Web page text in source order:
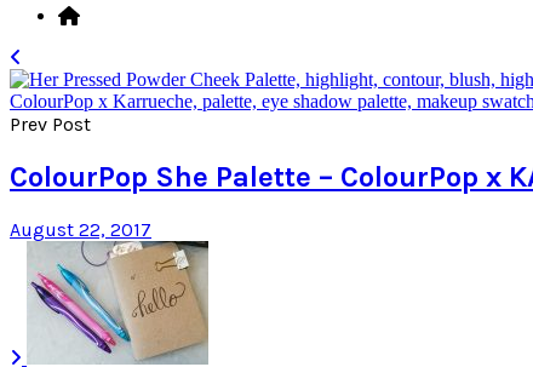
Prev Post
ColourPop She Palette – ColourPop x
August 22, 2017